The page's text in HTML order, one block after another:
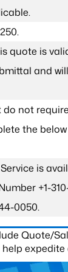
quote is
and
do not
the
is
+1-
0050.
Quote/
expedite